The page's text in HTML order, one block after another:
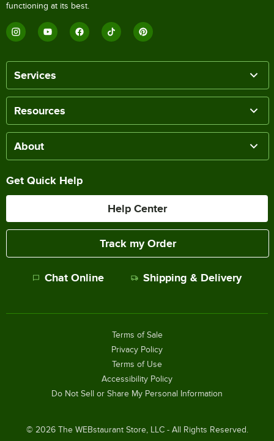
functioning at its best.
Services
Resources
About
Get Quick Help
Help Center
Track my Order
Chat Online Shipping & Delivery
© 2026The WEBstaurant Store, LLC - All Rights Reserved.
Terms of Sale
Privacy Policy
Terms of Use
Accessibility Policy
Do Not Sell or Share My Personal Information